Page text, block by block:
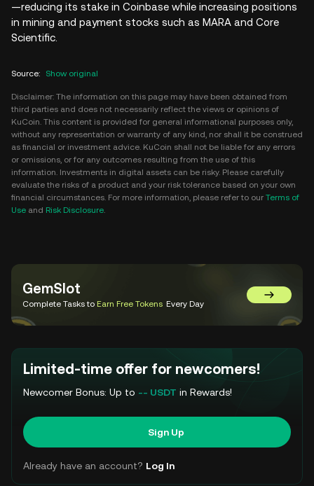
—reducing its stake in Coinbase while increasing positions
in mining and payment stocks such as MARA and Core
Scientific.
Source: Show original
Disclaimer: The information on this page may have been obtained from
third parties and does not necessarily reflect the views or opinions of
KuCoin. This content is provided for general informational purposes only,
without any representation or warranty of any kind, nor shall it be construed
as financial or investment advice. KuCoin shall not be liable for any errors
or omissions, or for any outcomes resulting from the use of this
information. Investments in digital assets can be risky. Please carefully
evaluate the risks of a product and your risk tolerance based on your own
financial circumstances. For more information, please refer to our Terms of
Use and Risk Disclosure.
GemSlot
Complete Tasks to Earn Free Tokens Every Day Go to
Limited-time offer for newcomers!
Newcomer Bonus: Up to -- USDT in Rewards!
Sign Up
Already have an account? Log In